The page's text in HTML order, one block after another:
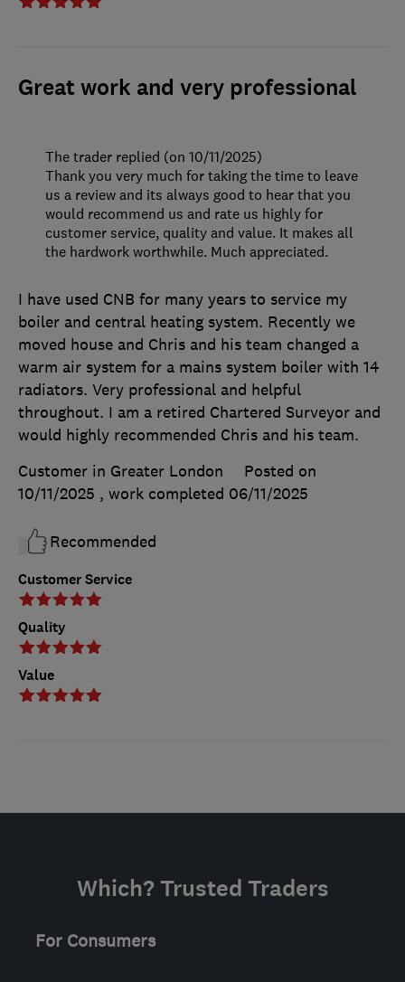
Great work and very professional
Customer Service
Quality
Value
I have used CNB for many years to service my
boiler and central heating system. Recently we
moved house and Chris and his team changed a
warm air system for a mains system boiler with 14
radiators. Very professional and helpful
throughout. I am a retired Chartered Surveyor and
would highly recommended Chris and his team.
Customer in Greater London
Posted on
10/11/2025 , work completed 06/11/2025
Recommended
The trader replied (on 10/11/2025)
Thank you very much for taking the time to leave
us a review and its always good to hear that you
would recommend us and rate us highly for
customer service, quality and value. It makes all
the hardwork worthwhile. Much appreciated.
Which? Trusted Traders
For Consumers